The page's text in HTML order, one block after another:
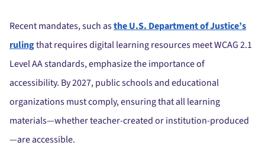
Recent mandates, such asthe U.S. Department of Justice’s
rulingthat requires digital learning resources meet WCAG 2.1
Level AA standards, emphasize the importance of
accessibility. By 2027, public schools and educational
organizations must comply, ensuring that all learning
materials—whether teacher-created or institution-produced
—are accessible.